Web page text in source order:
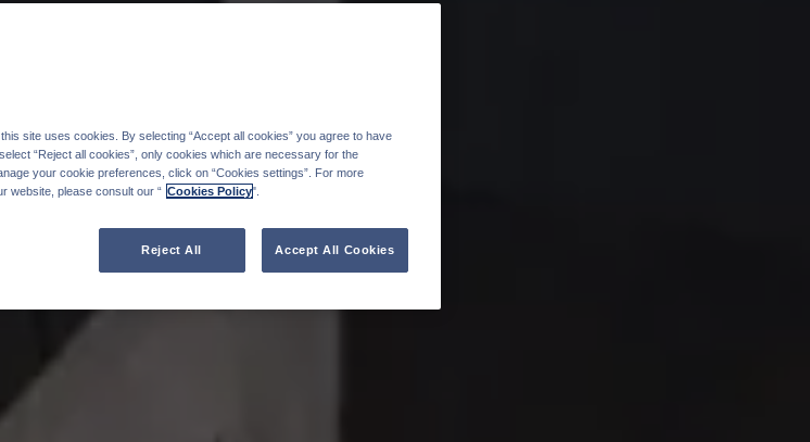
site uses cookies. By selecting “Accept all cookies” you agree to have
“Reject all cookies”, only cookies which are necessary for the
your cookie preferences, click on “Cookies settings”. For more
website, please consult our “ Cookies Policy".
Reject All Accept All Cookies